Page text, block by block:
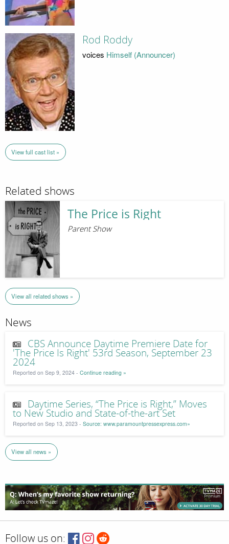
Rod Roddy
voices Himself (Announcer)
View full cast list »
Related shows
The Price is Right
Parent Show
View all related shows »
News
CBS Announce Daytime Premiere Date for
'The Price Is Right' 53rd Season, September 23
2024
Reported on Sep 9, 2024 - Continue reading »
Daytime Series, “The Price is Right,” Moves
to New Studio and State-of-the-art Set
Reported on Sep 13, 2023 - Source: www.paramountpressexpress.com»
View all news »
Follow us on: